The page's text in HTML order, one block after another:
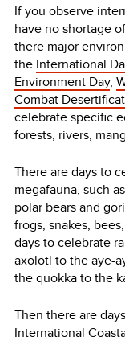
If you observe
have no shortage
there major
the International
Environment Day,
Combat
celebrate specific
forests, rivers,
There are days to
megafauna, such
polar bears and
frogs, snakes,
days to celebrate
axolotl to the aye-
the quokka to the
Then there are
International